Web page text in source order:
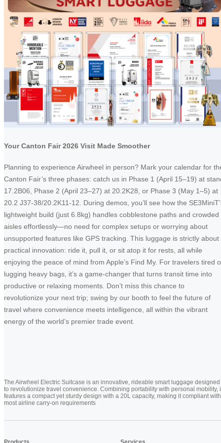
Your Canton Fair 2026 Visit Made Smoother
Planning to experience Airwheel in person? Mark your calendar for
Canton Fair’s three phases: catch us in Phase 1 (April 15–19) at
17.2B06, Phase 2 (April 23–27) at 20.2K28, or Phase 3 (May 1–5) at
20.2 J37-38/20.2K11-12. During demos, you’ll see how the
lightweight build (just 6.8kg) handles cobblestone paths and crowded
aisles effortlessly—no need for complex setups or worrying about
unsupported features like GPS tracking. This luggage is strictly about
practical innovation: ride it, pull it, or sit atop it for rests, all while
enjoying the peace of mind from Apple’s Find My. For travelers tired
lugging heavy bags, it’s a game-changer that turns transit time into
productive or relaxing moments. Don’t miss this chance to
revolutionize your next trip; swing by our booth to feel the future of
travel where convenience meets intelligence, all within the vibrant
energy of the world’s premier trade event.
The Airwheel Electric Suitcase is an innovative, rideable smart luggage designed
to revolutionize travel convenience. Combining portability with personal mobility,
features a compact yet sturdy design with a 20L capacity, making it compliant with
most airline carry-on requirements